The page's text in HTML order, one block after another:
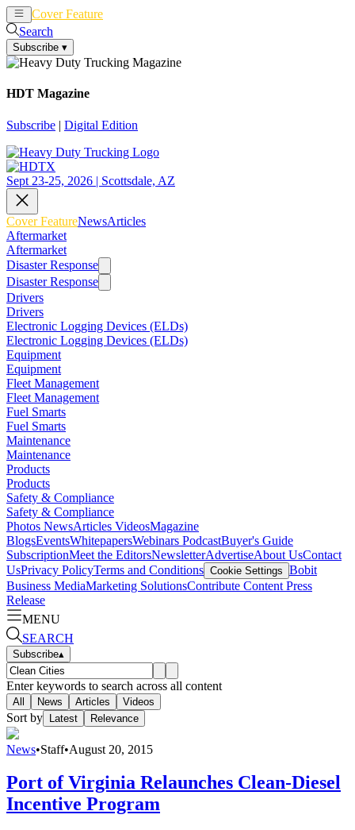
Cover Feature
Search
Subscribe ▾
HDT Magazine
Subscribe | Digital Edition
Sept 23-25, 2026 | Scottsdale, AZ
Cover FeatureNewsArticles
Aftermarket
Aftermarket
Disaster Response
Disaster Response
Drivers
Drivers
Electronic Logging Devices (ELDs)
Electronic Logging Devices (ELDs)
Equipment
Equipment
Fleet Management
Fleet Management
Fuel Smarts
Fuel Smarts
Maintenance
Maintenance
Products
Products
Safety & Compliance
Safety & Compliance
Photos NewsArticles VideosMagazine
BlogsEventsWhitepapersWebinars PodcastBuyer's Guide
SubscriptionMeet the EditorsNewsletterAdvertiseAbout UsContact
UsPrivacy PolicyTerms and Conditions Cookie Settings Bobit
Business MediaMarketing SolutionsContribute Content Press
Release
MENU
SEARCH
Subscribe▴
Enter keywords to search across all content
All News Articles Videos
Sort by Latest Relevance
News•Staff•August 20, 2015
Port of Virginia Relaunches Clean-Diesel
Incentive Program